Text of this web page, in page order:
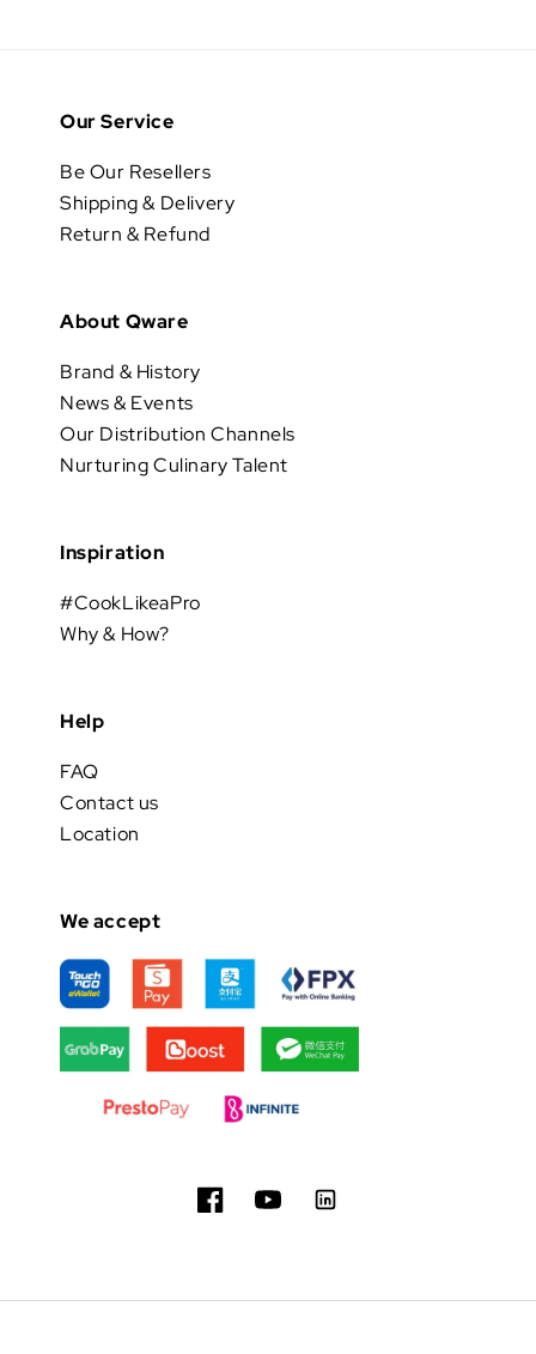
Our Service
Be Our Resellers
Shipping & Delivery
Return & Refund
About Qware
Brand & History
News & Events
Our Distribution Channels
Nurturing Culinary Talent
Inspiration
#CookLikeaPro
Why & How?
Help
FAQ
Contact us
Location
We accept